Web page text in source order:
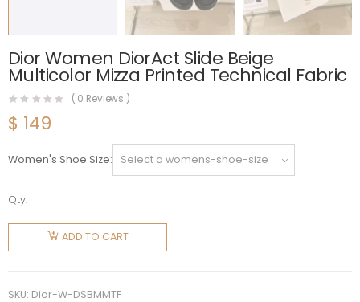
Dior Women DiorAct Slide Beige
Multicolor Mizza Printed Technical Fabric
( 0 Reviews )
$ 149
Women's Shoe Size
Qty:
Dior
Women
DiorAct
Beige
ADD TO CART
SKU: Dior-W-DSBMMTF